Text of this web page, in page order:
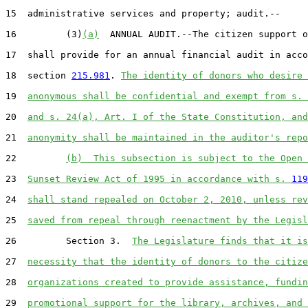
15  administrative services and property; audit.--
16         (3) (a)
ANNUAL AUDIT.--The citizen support
17  shall provide for an annual financial audit in
18  section 215.981 . The identity of donors who desire
19 anonymous shall be confidential and exempt from s.
20 and s. 24(a), Art. I of the State Constitution,
21 anonymity shall be maintained in the auditor's
22
(b)  This subsection is subject to the Open
23 Sunset Review Act of 1995 in accordance with s.
24 shall stand repealed on October 2, 2010, unless
25 saved from repeal through reenactment by the
26         Section 3. The Legislature finds that it
27 necessity that the identity of donors to the
28 organizations created to provide assistance,
29 promotional support for the library, archives, and